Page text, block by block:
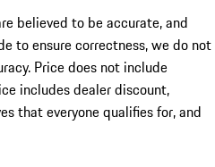
believed to be accurate, and
to ensure correctness, we do not
Price does not include
includes dealer discount,
that everyone qualifies for, and